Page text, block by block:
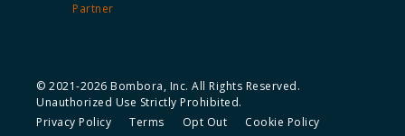
Partner
© 2021-2026 Bombora, Inc. All Rights Reserved.
Unauthorized Use Strictly Prohibited.
Privacy Policy
Terms Opt Out
Cookie Policy